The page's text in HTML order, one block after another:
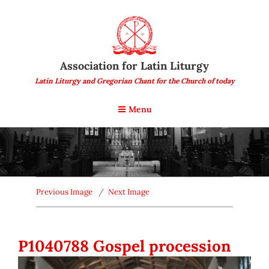
Association for Latin Liturgy
Latin Liturgy and Gregorian Chant for the Church of today
Menu
Previous Image Next Image
P1040788 Gospel procession